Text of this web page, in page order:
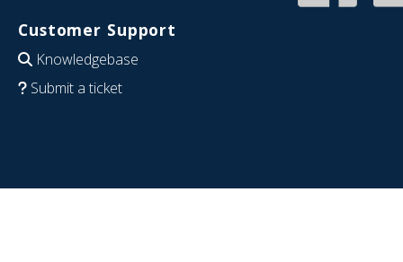
Customer Support
Knowledgebase
Submit a ticket